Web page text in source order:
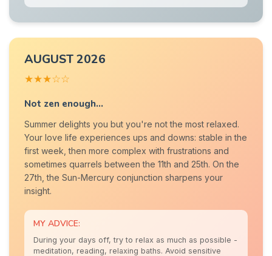
AUGUST 2026
★★★☆☆
Not zen enough...
Summer delights you but you're not the most relaxed.
Your love life experiences ups and downs: stable in the
first week, then more complex with frustrations and
sometimes quarrels between the 11th and 25th. On the
27th, the Sun-Mercury conjunction sharpens your
insight.
MY ADVICE:
During your days off, try to relax as much as possible -
meditation, reading, relaxing baths. Avoid sensitive